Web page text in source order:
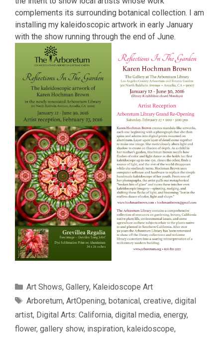
complements its surrounding botanical collection. I am
installing my kaleidoscopic artwork in early January
with the show running through the end of June.
Categories
Art Shows, Gallery, Kaleidoscope Art
Tags
Arboretum, ArtOpening, botanical, creative, digital
artist, Digital Arts: California, digital media, energy,
flower, gallery show, inspiration, kaleidoscope,